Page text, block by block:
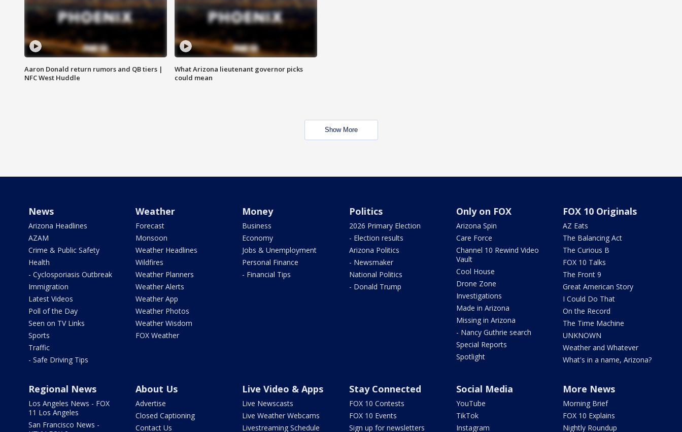
Aaron Donald return rumors and QB tiers |
NFC West Huddle
What Arizona lieutenant governor picks
could mean
Show More
News
Arizona Headlines
AZAM
Crime & Public Safety
Health
- Cyclosporiasis Outbreak
Immigration
Latest Videos
Poll of the Day
Seen on TV Links
Sports
Traffic
- Safe Driving Tips
Weather
Forecast
Monsoon
Weather Headlines
Wildfires
Weather Planners
Weather Alerts
Weather App
Weather Photos
Weather Wisdom
FOX Weather
Money
Business
Economy
Jobs & Unemployment
Personal Finance
- Financial Tips
Politics
2026 Primary Election
- Election results
Arizona Politics
- Newsmaker
National Politics
- Donald Trump
Only on FOX
Arizona Spin
Care Force
Channel 10 Rewind Video
Vault
Cool House
Drone Zone
Investigations
Made in Arizona
Missing in Arizona
- Nancy Guthrie search
Special Reports
Spotlight
FOX 10 Originals
AZ Eats
The Balancing Act
The Curious B
FOX 10 Talks
The Front 9
Great American Story
I Could Do That
On the Record
The Time Machine
UNKNOWN
Weather and Whatever
What's in a name, Arizona?
Regional News
Los Angeles News - FOX
11 Los Angeles
San Francisco News -
About Us
Advertise
Closed Captioning
Contact Us
Live Video & Apps
Live Newscasts
Live Weather Webcams
Livestreaming Schedule
Stay Connected
FOX 10 Contests
FOX 10 Events
Sign up for newsletters
Social Media
YouTube
TikTok
Instagram
More News
Morning Brief
FOX 10 Explains
Nightly Roundup